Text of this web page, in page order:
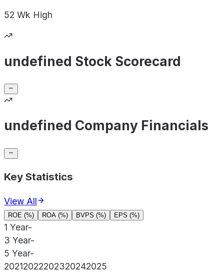
52 Wk High
undefined Stock Scorecard
undefined Company Financials
Key Statistics
View All
ROE (%) ROA (%) BVPS (%) EPS (%)
1 Year-
3 Year-
5 Year-
20212022202320242025